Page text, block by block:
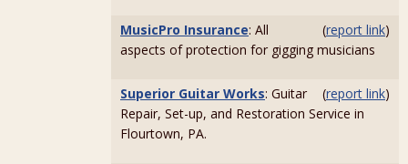
(report link)
MusicPro Insurance: All
aspects of protection for gigging musicians
(report link)
Superior Guitar Works: Guitar
Repair, Set-up, and Restoration Service in
Flourtown, PA.